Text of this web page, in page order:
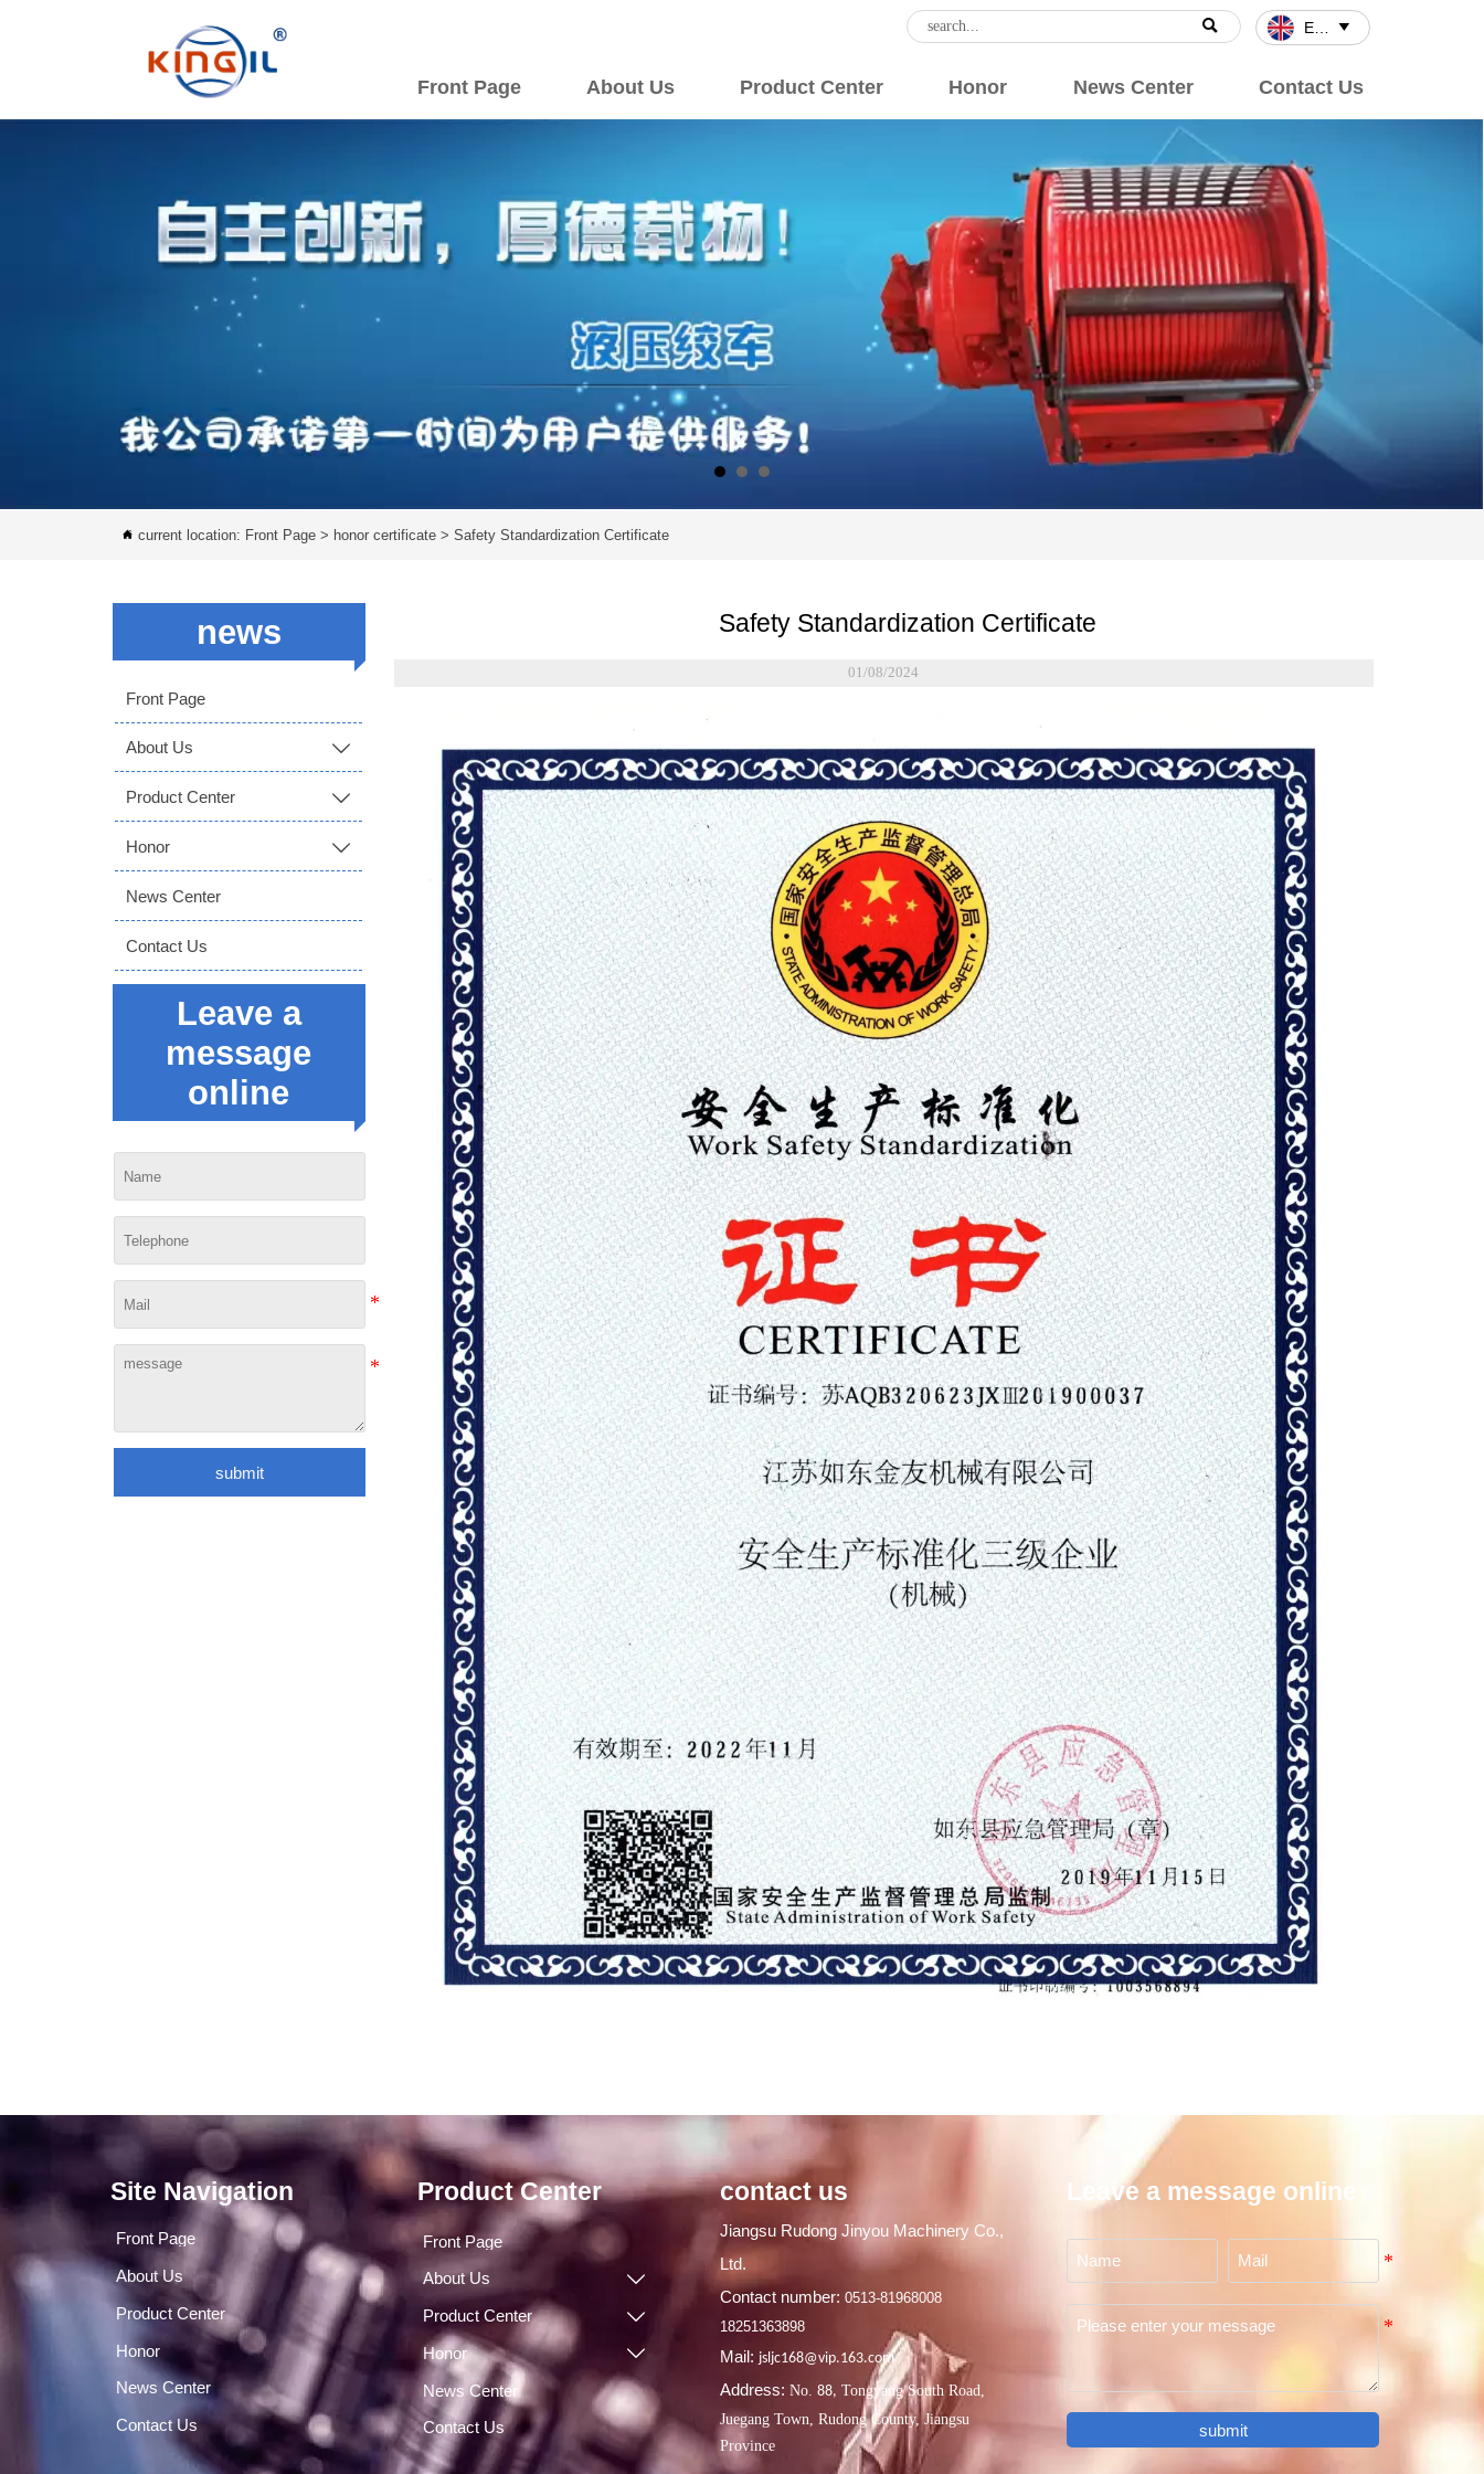
 English 
Front Page About Us Product Center Honor News Center Contact Us
 current location: Front Page> honor certificate> Safety Standardization Certificate
news
Front Page
About Us 
Product Center 
Honor 
News Center
Contact Us
Leave a
message
online
submit
Safety Standardization Certificate
01/08/2024
Site Navigation
Front Page
About Us
Product Center
Honor
News Center
Contact Us
Product Center
Front Page
About Us

Product Center 
Honor 
News Center
Contact Us
contact us
Jiangsu Rudong Jinyou Machinery Co.,
Ltd.
Contact number: 0513-81968008
18251363898
Mail: jsljc168@vip.163.com
Address: No. 88, Tongyang South Road,
Juegang Town, Rudong County, Jiangsu
Province
Leave a message online
submit